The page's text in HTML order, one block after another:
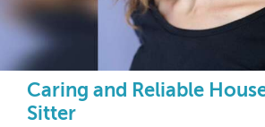
Caring and Reliable
Sitter